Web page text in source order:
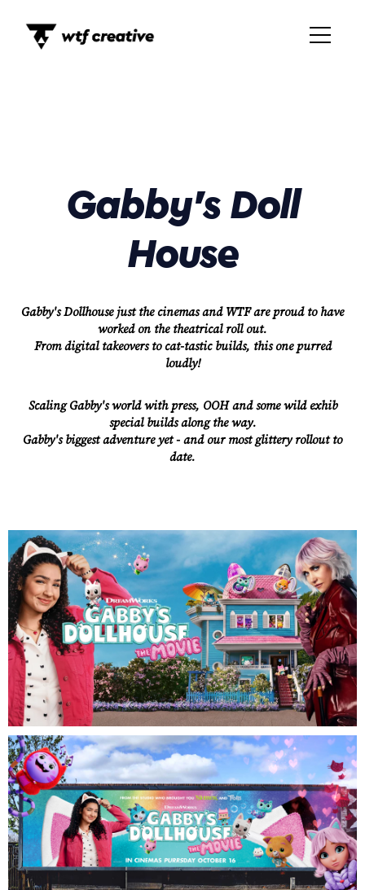
Gabby's Doll
House
Gabby's Dollhouse just the cinemas and WTF are proud to have
worked on the theatrical roll out.
From digital takeovers to cat-tastic builds, this one purred
loudly!
Scaling Gabby's world with press, OOH and some wild exhib
special builds along the way.
Gabby's biggest adventure yet - and our most glittery rollout to
date.